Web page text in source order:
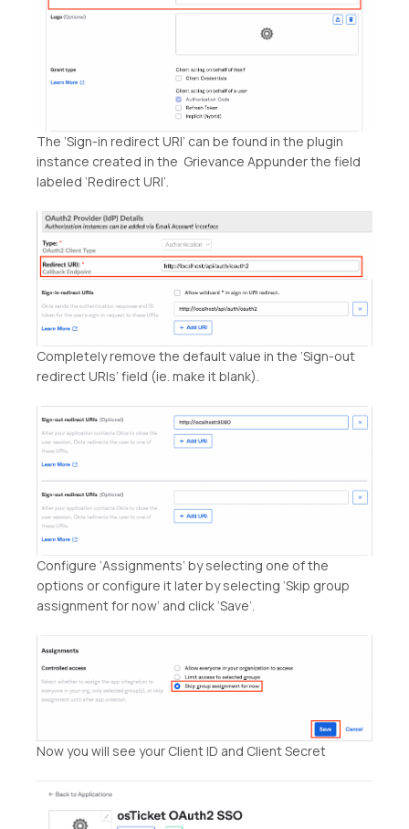
The ‘Sign-in redirect URI’ can be found in the plugin
instance created in the Grievance Appunder the field
labeled ‘Redirect URI’.
Completely remove the default value in the ‘Sign-out
redirect URIs’ field (ie. make it blank).
Configure ‘Assignments’ by selecting one of the
options or configure it later by selecting ‘Skip group
assignment for now’ and click ‘Save’.
Now you will see your Client ID and Client Secret